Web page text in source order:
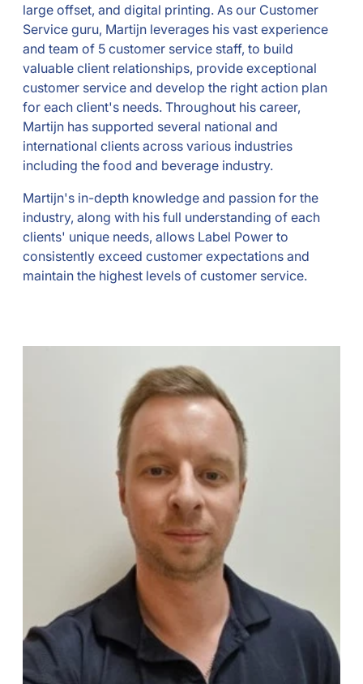
large offset, and digital printing. As our Customer
Service guru, Martijn leverages his vast experience
and team of 5 customer service staff, to build
valuable client relationships, provide exceptional
customer service and develop the right action plan
for each client's needs. Throughout his career,
Martijn has supported several national and
international clients across various industries
including the food and beverage industry.
Martijn's in-depth knowledge and passion for the
industry, along with his full understanding of each
clients' unique needs, allows Label Power to
consistently exceed customer expectations and
maintain the highest levels of customer service.